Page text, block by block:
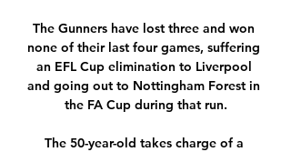
The Gunners have lost three and won
none of their last four games, suffering
an EFL Cup elimination to Liverpool
and going out to Nottingham Forest in
the FA Cup during that run.
The 50-year-old takes charge of a